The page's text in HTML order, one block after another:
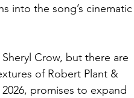
into the song’s cinematic
Crow, but there are
of Robert Plant &
promises to expand